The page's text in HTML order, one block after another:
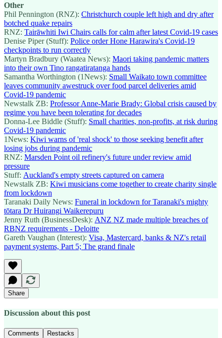
Other
Phil Pennington (RNZ): Christchurch couple left high and dry after
botched quake repairs
RNZ: Tairāwhiti Iwi Chairs calls for calm after latest Covid-19 cases
Denise Piper (Stuff): Police order Hone Harawira's Covid-19
checkpoints to run correctly
Martyn Bradbury (Waatea News): Maori taking pandemic matters
into their own Tino rangatiratanga hands
Samantha Worthington (1News): Small Waikato town committee
leaves community awestruck over food parcel deliveries amid
Covid-19 pandemic
Newstalk ZB: Professor Anne-Marie Brady: Global crisis caused by
regime you have been tolerating for decades
Donna-Lee Biddle (Stuff): Small charities, non-profits, at risk during
Covid-19 pandemic
1News: Kiwi warns of 'real shock' to those seeking benefit after
losing jobs during pandemic
RNZ: Marsden Point oil refinery's future under review amid
pressure
Stuff: Auckland's empty streets captured on camera
Newstalk ZB: Kiwi musicians come together to create charity single
from lockdown
Taranaki Daily News: Funeral in lockdown for Taranaki's mighty
tōtara Dr Huirangi Waikerepuru
Jenny Ruth (BusinessDesk): ANZ NZ made multiple breaches of
RBNZ requirements - Deloitte
Gareth Vaughan (Interest): Visa, Mastercard, banks & NZ's retail
payment systems, Part 5; The grand finale
Share
Discussion about this post
Comments Restacks